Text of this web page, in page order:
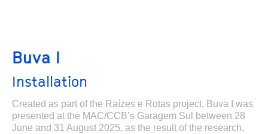
Buva I
Installation
Created as part of the Raízes e Rotas project, Buva I was
presented at the MAC/CCB’s Garagem Sul between 28
June and 31 August 2025, as the result of the research,